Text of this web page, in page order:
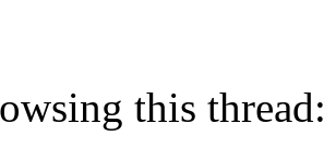
this